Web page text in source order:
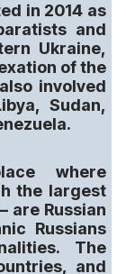
in 2014 as
and
Ukraine,
of the
involved
Sudan,
where
the largest
are Russian
Russians
The
and